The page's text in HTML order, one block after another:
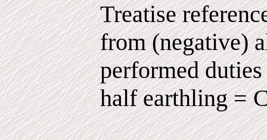
Treatise
from (negative)
performed
half earthling =